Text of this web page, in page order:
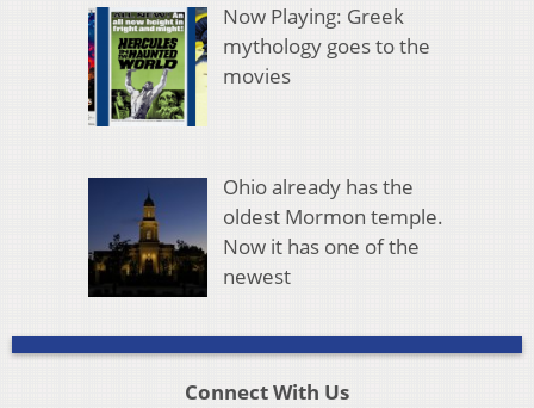
Now Playing: Greek
mythology goes to the
movies
Ohio already has the
oldest Mormon temple.
Now it has one of the
newest
Connect With Us